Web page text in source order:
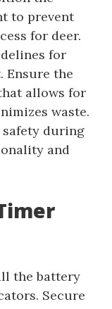
to prevent
for deer.
for
Ensure the
allows for
waste.
during
and
the battery
Secure